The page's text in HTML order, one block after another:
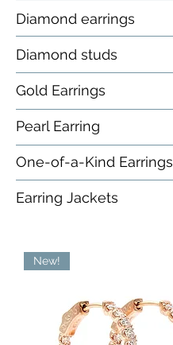
New!
Diamond earrings
Diamond studs
Gold Earrings
Pearl Earring
One-of-a-Kind Earrings
Earring Jackets